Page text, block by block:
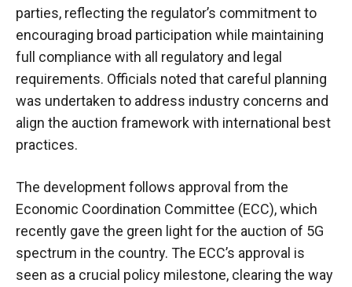
parties, reflecting the regulator’s commitment to
encouraging broad participation while maintaining
full compliance with all regulatory and legal
requirements. Officials noted that careful planning
was undertaken to address industry concerns and
align the auction framework with international best
practices.
The development follows approval from the
Economic Coordination Committee (ECC), which
recently gave the green light for the auction of 5G
spectrum in the country. The ECC’s approval is
seen as a crucial policy milestone, clearing the way